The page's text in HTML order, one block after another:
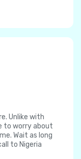
Unlike with
to worry about
Wait as long
to Nigeria